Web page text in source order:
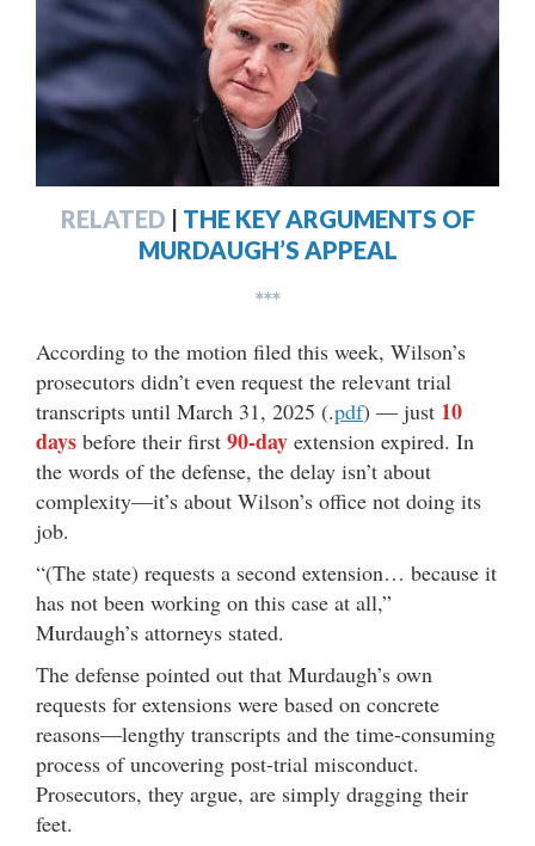
RELATED | THE KEY ARGUMENTS OF
MURDAUGH’S APPEAL
***
According to the motion filed this week, Wilson’s
prosecutors didn’t even request the relevant trial
transcripts until March 31, 2025 (.pdf) — just 10
days before their first 90-day extension expired. In
the words of the defense, the delay isn’t about
complexity—it’s about Wilson’s office not doing its
job.
“(The state) requests a second extension… because it
has not been working on this case at all,”
Murdaugh’s attorneys stated.
The defense pointed out that Murdaugh’s own
requests for extensions were based on concrete
reasons—lengthy transcripts and the time-consuming
process of uncovering post-trial misconduct.
Prosecutors, they argue, are simply dragging their
feet.